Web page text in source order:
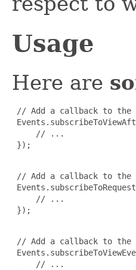
Usage
Here are
// Add a callback to the
     // ...
});
// Add a callback to the
     // ...
});
// Add a callback to the
     // ...